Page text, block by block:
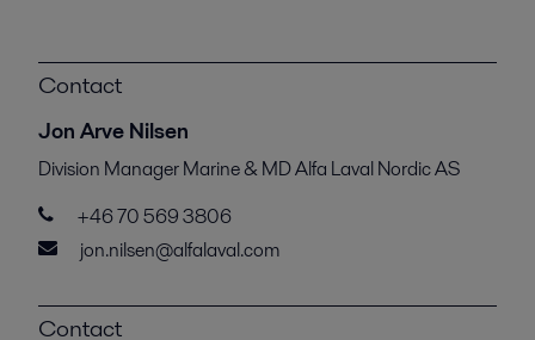
Contact
Jon Arve Nilsen
Division Manager Marine & MD Alfa Laval Nordic AS
+46 70 569 3806
jon.nilsen@alfalaval.com
Contact